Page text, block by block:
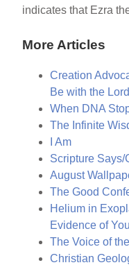
indicates that Ezra
More Articles
Creation
Be with the Lord
When DNA
The Infinite
I Am
Scripture Says/
August
The Good
Helium in
Evidence of
The Voice of
Christian